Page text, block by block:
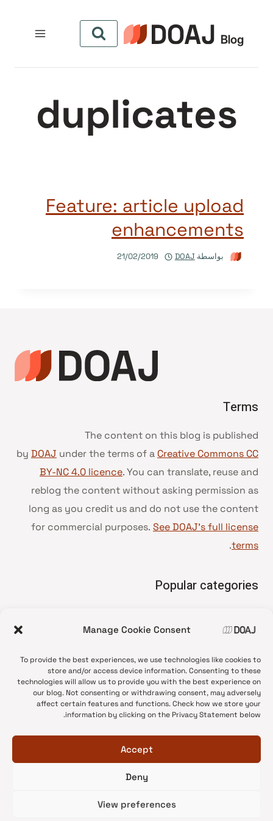
Manage Cookie Consent
To provide the best experiences, we use technologies like cookies to
store and/or access device information. Consenting to these
technologies will allow us to provide you with the best experience on
our blog. Not consenting or withdrawing consent, may adversely
affect certain features and functions. Check how we store your
information by clicking on the Privacy Statement below.
Accept
Deny
View preferences
المحتوى
duplicates
Feature: article upload
enhancements
بواسطة DOAJ
21/02/2019
Terms
The content on this blog is published
by DOAJ under the terms of a Creative Commons CC
BY-NC 4.0 licence. You can translate, reuse and
reblog the content without asking permission as
long as you credit us and do not use the content
for commercial purposes. See DOAJ’s full license
terms
.
Popular categories
•
News update
•
Open Access
•
DOAJ Ambassadors
•
DOAJ Voices